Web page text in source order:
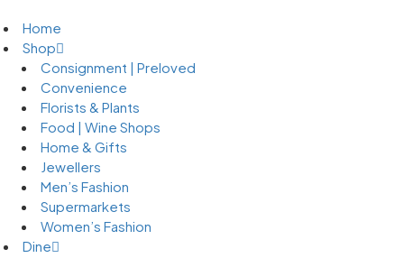
Home
Shop
Consignment | Preloved
Convenience
Florists & Plants
Food | Wine Shops
Home & Gifts
Jewellers
Men’s Fashion
Supermarkets
Women’s Fashion
Dine